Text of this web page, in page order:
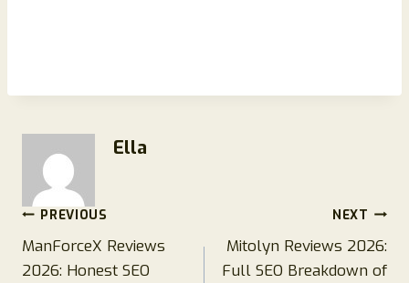
Ella
Post
navigation
PREVIOUS
ManForceX Reviews
2026: Honest SEO
NEXT
Mitolyn Reviews 2026:
Full SEO Breakdown of